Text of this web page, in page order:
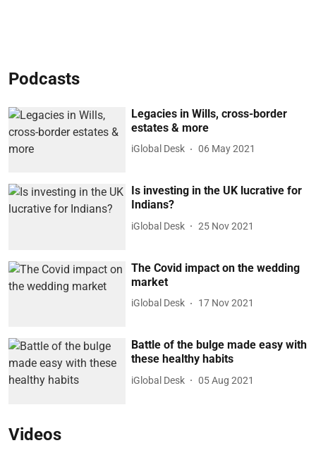
Podcasts
Legacies in Wills, cross-border
estates & more
iGlobal Desk 06 May 2021
Is investing in the UK lucrative for
Indians?
iGlobal Desk 25 Nov 2021
The Covid impact on the wedding
market
iGlobal Desk 17 Nov 2021
Battle of the bulge made easy with
these healthy habits
iGlobal Desk 05 Aug 2021
Videos